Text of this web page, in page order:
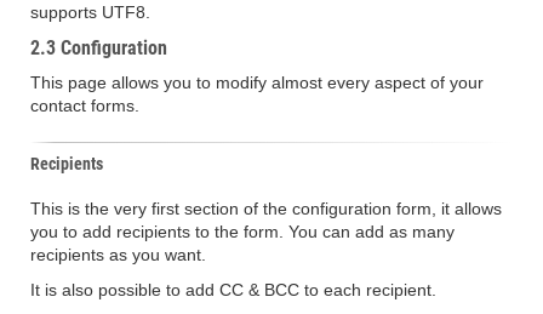
supports UTF8.
2.3 Configuration
This page allows you to modify almost every aspect of your
contact forms.
Recipients
This is the very first section of the configuration form, it allows
you to add recipients to the form. You can add as many
recipients as you want.
It is also possible to add CC & BCC to each recipient.